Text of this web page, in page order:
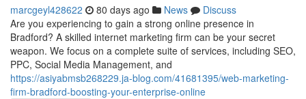
marcgeyl428622 80 days ago News
Discuss
Are you experiencing to gain a strong online presence in
Bradford? A skilled internet marketing firm can be your secret
weapon. We focus on a complete suite of services, including SEO,
PPC, Social Media Management, and
https://asiyabmsb268229.ja-blog.com/41681395/web-marketing-
firm-bradford-boosting-your-enterprise-online